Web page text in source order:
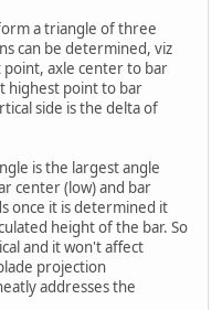
a triangle of three
can be determined, viz
axle center to bar
highest point to bar
side is the delta of
is the largest angle
center (low) and bar
once it is determined it
height of the bar. So
and it won't affect
projection
addresses the